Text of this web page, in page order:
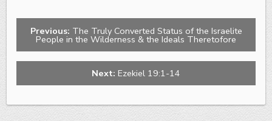
Previous: The Truly Converted Status of the Israelite
People in the Wilderness & the Ideals Theretofore
Next: Ezekiel 19:1-14